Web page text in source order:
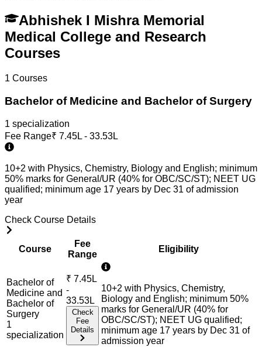
Abhishek I Mishra Memorial
Medical College and Research
Courses
1 Courses
Bachelor of Medicine and Bachelor of Surgery
1 specialization
Fee Range₹ 7.45L - 33.53L
10+2 with Physics, Chemistry, Biology and English; minimum
50% marks for General/UR (40% for OBC/SC/ST); NEET UG
qualified; minimum age 17 years by Dec 31 of admission
year
Check Course Details
Course
Fee
Range
Eligibility
Bachelor of
Medicine and
Bachelor of
Surgery
1
specialization
₹ 7.45L
-
33.53L
Check
Fee
Details
10+2 with Physics, Chemistry,
Biology and English; minimum 50%
marks for General/UR (40% for
OBC/SC/ST); NEET UG qualified;
minimum age 17 years by Dec 31 of
admission year